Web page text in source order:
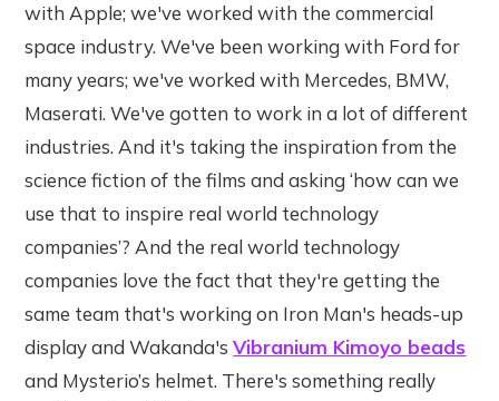
with Apple; we've worked with the commercial
space industry. We've been working with Ford for
many years; we've worked with Mercedes, BMW,
Maserati. We've gotten to work in a lot of different
industries. And it's taking the inspiration from the
science fiction of the films and asking ‘how can we
use that to inspire real world technology
companies’? And the real world technology
companies love the fact that they're getting the
same team that's working on Iron Man's heads-up
display and Wakanda'sVibranium Kimoyo beads
and Mysterio’s helmet. There's something really